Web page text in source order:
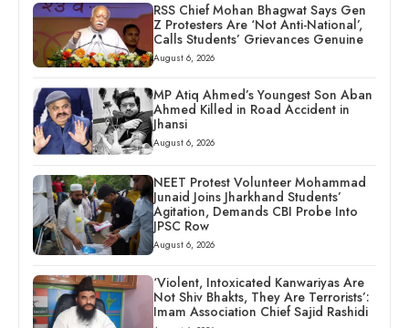
RSS Chief Mohan Bhagwat Says Gen
Z Protesters Are ‘Not Anti-National’,
Calls Students’ Grievances Genuine
August 6, 2026
MP Atiq Ahmed’s Youngest Son Aban
Ahmed Killed in Road Accident in
Jhansi
August 6, 2026
NEET Protest Volunteer Mohammad
Junaid Joins Jharkhand Students’
Agitation, Demands CBI Probe Into
JPSC Row
August 6, 2026
‘Violent, Intoxicated Kanwariyas Are
Not Shiv Bhakts, They Are Terrorists’:
Imam Association Chief Sajid Rashidi